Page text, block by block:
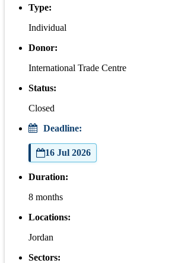
Type:
Individual
Donor:
International Trade Centre
Status:
Closed
Deadline:
16 Jul 2026
Duration:
8 months
Locations:
Jordan
Sectors: